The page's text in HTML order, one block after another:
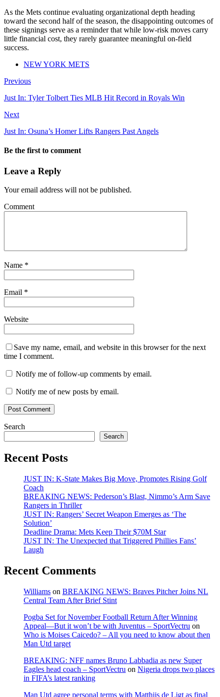
As the Mets continue evaluating organizational depth heading
toward the second half of the season, the disappointing outcomes of
these signings serve as a reminder that while low-risk moves carry
little financial cost, they rarely guarantee meaningful on-field
success.
NEW YORK METS
Previous
Just In: Tyler Tolbert Ties MLB Hit Record in Royals Win
Next
Just In: Osuna’s Homer Lifts Rangers Past Angels
Be the first to comment
Leave a Reply
Your email address will not be published.
Comment
Name *
Email *
Website
Save my name, email, and website in this browser for the next
time I comment.
Notify me of follow-up comments by email.
Notify me of new posts by email.
Search
Search
Recent Posts
JUST IN: K-State Makes Big Move, Promotes Rising Golf
Coach
BREAKING NEWS: Pederson’s Blast, Nimmo’s Arm Save
Rangers in Thriller
JUST IN: Rangers’ Secret Weapon Emerges as ‘The
Solution’
Deadline Drama: Mets Keep Their $70M Star
JUST IN: The Unexpected that Triggered Phillies Fans’
Laugh
Recent Comments
Williams on BREAKING NEWS: Braves Pitcher Joins NL
Central Team After Brief Stint
Pogba Set for November Football Return After Winning
Appeal—But it won’t be with Juventus – SportVectru on
Who is Moises Caicedo? – All you need to know about then
Man Utd target
BREAKING: NFF names Bruno Labbadia as new Super
Eagles head coach – SportVectru on Nigeria drops two places
in FIFA’s latest ranking
Man Utd agree personal terms with Matthijs de Ligt as final